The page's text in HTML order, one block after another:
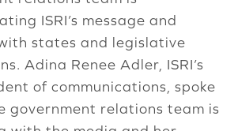
ISRI’s message and
states and legislative
Adina Renee Adler, ISRI’s
of communications, spoke
government relations team is